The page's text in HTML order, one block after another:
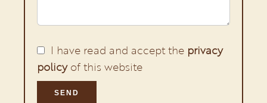
I have read and accept the privacy
policyof this website
SEND